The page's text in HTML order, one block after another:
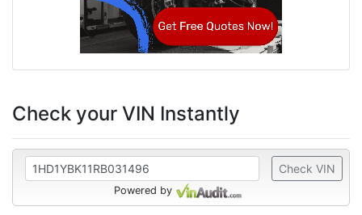
Check your VIN Instantly
Check VIN
Powered by